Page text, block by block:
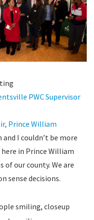
PWC Supervisor
Prince William
I couldn’t be more
in Prince William
of our county. We are
sense decisions.